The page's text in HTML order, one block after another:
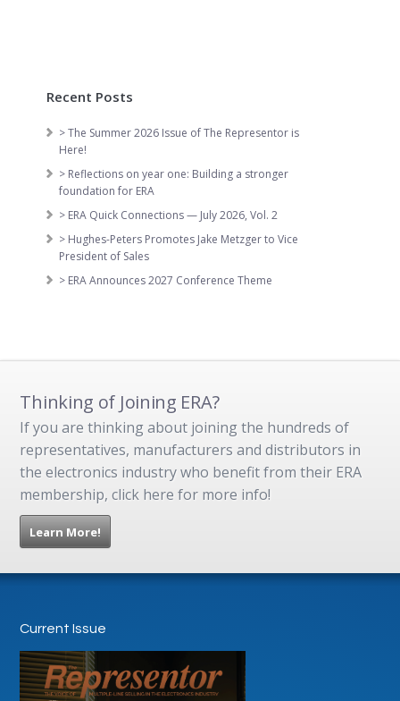
Recent Posts
> The Summer 2026 Issue of The Representor is
Here!
> Reflections on year one: Building a stronger
foundation for ERA
> ERA Quick Connections — July 2026, Vol. 2
> Hughes-Peters Promotes Jake Metzger to Vice
President of Sales
> ERA Announces 2027 Conference Theme
Thinking of Joining ERA?
If you are thinking about joining the hundreds of
representatives, manufacturers and distributors in
the electronics industry who benefit from their ERA
membership, click here for more info!
Learn More!
Current Issue